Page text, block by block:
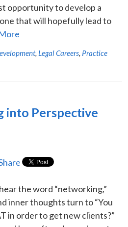
opportunity to develop a
that will hopefully lead to
, Legal Careers Practice
into Perspective
the word “networking,”
inner thoughts turn to “You
in order to get new clients?”